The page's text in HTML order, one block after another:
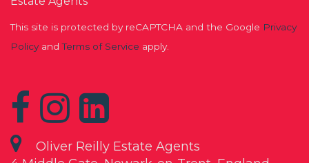
This site is protected by reCAPTCHA and the Google Privacy
PolicyandTerms of Service apply.
Oliver Reilly Estate Agents